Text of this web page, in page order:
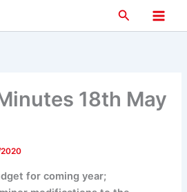
Search
Main
18th May
for coming year;